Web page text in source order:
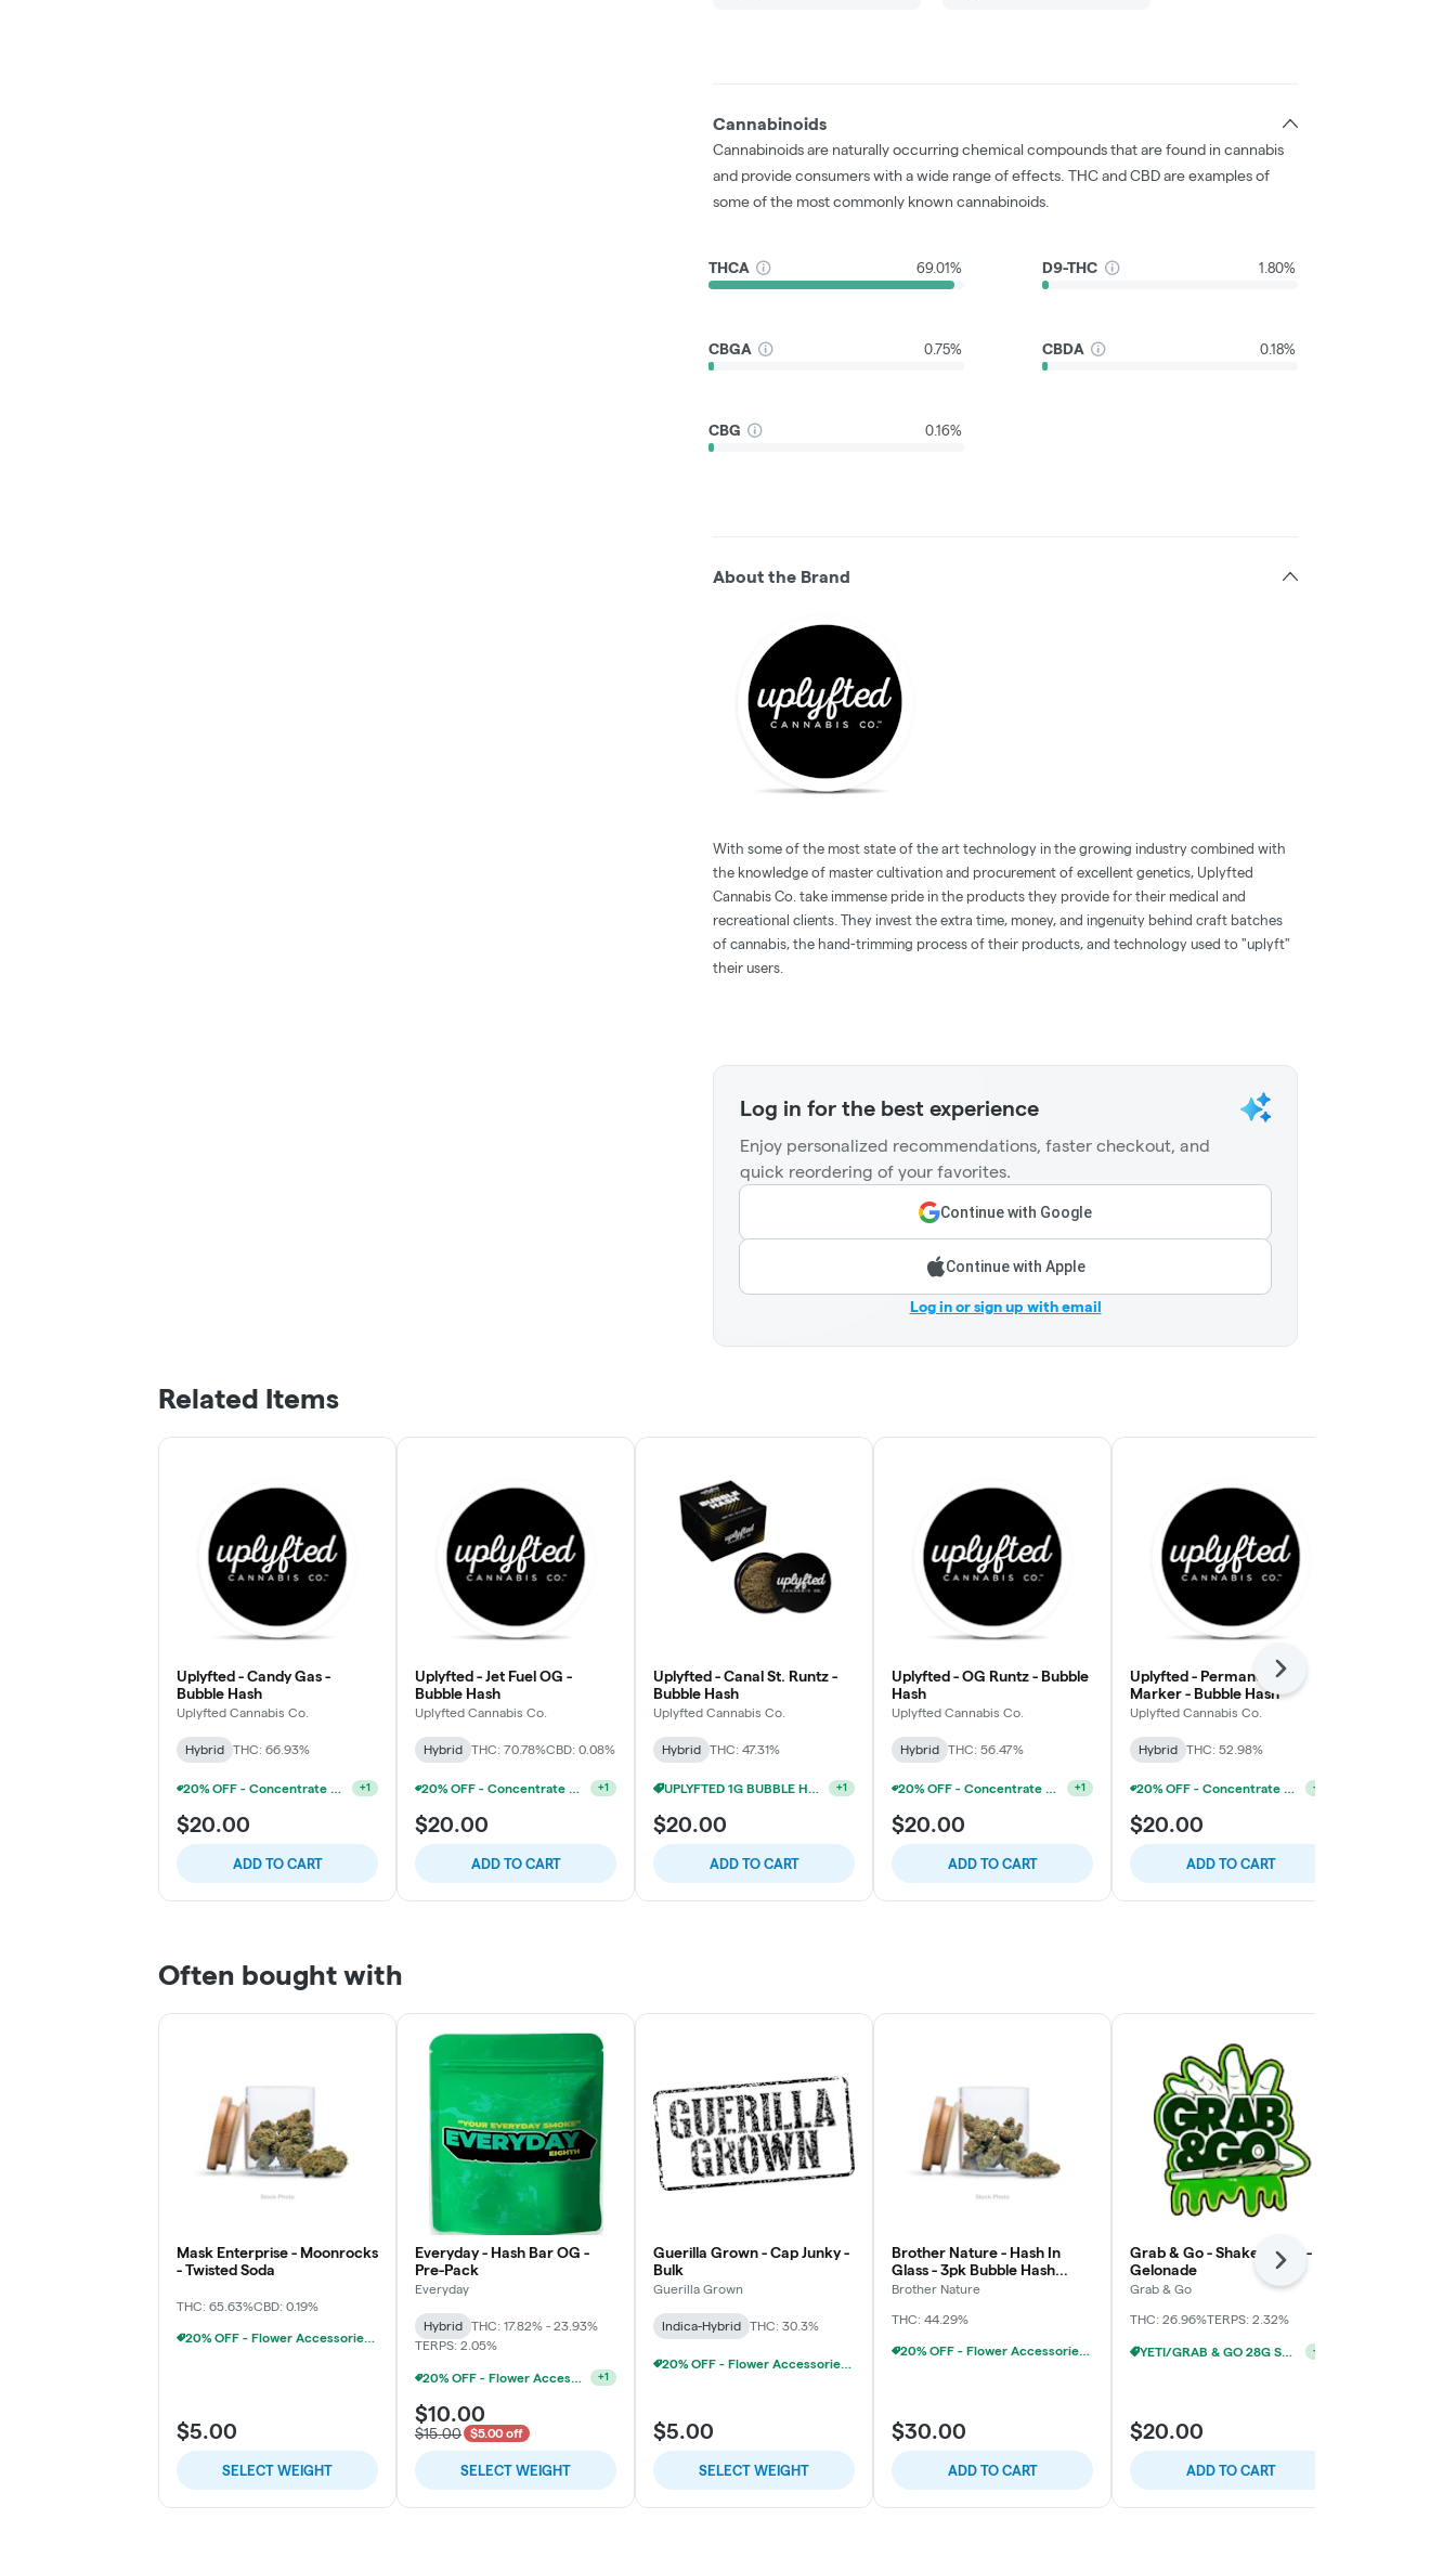
Cannabinoids
Cannabinoids are naturally occurring chemical compounds that are found in cannabis
and provide consumers with a wide range of effects. THC and CBD are examples of
some of the most commonly known cannabinoids.
THCA 69.01% D9-THC 1.80%
CBGA 0.75% CBDA 0.18%
CBG 0.16%
About the Brand
With some of the most state of the art technology in the growing industry combined with
the knowledge of master cultivation and procurement of excellent genetics, Uplyfted
Cannabis Co. take immense pride in the products they provide for their medical and
recreational clients. They invest the extra time, money, and ingenuity behind craft batches
of cannabis, the hand-trimming process of their products, and technology used to "uplyft"
their users.
Log in for the best experience
Enjoy personalized recommendations, faster checkout, and
quick reordering of your favorites.
Continue with Google
Continue with Apple
Log in or sign up with email
Related Items
Uplyfted - Candy Gas -
Bubble Hash
Uplyfted Cannabis Co.
Hybrid THC: 66.93%
20% OFF - Concentrate Accessories W/Concentrate Purchase +1
$20.00
ADD TO CART
Uplyfted - Jet Fuel OG -
Bubble Hash
Uplyfted Cannabis Co.
Hybrid THC: 70.78%CBD: 0.08%
$20.00
ADD TO CART
Uplyfted - Canal St. Runtz -
Bubble Hash
Uplyfted Cannabis Co.
Hybrid THC: 47.31%
$20.00
ADD TO CART
Uplyfted - OG Runtz - Bubble
Hash
Uplyfted Cannabis Co.
Hybrid THC: 56.47%
20% OFF - Concentrate Accessories W/Concentrate Purchase +1
$20.00
ADD TO CART
Uplyfted - Permanent
Marker - Bubble Hash
Uplyfted Cannabis Co.
Hybrid THC: 52.98%
20% OFF - Concentrate Accessories W/Concentrate Purchase +
$20.00
ADD TO CART
Next
Often bought with
Mask Enterprise - Moonrocks
- Twisted Soda
THC: 65.63%CBD: 0.19%
20% OFF - Flower Accessories W/Flower Purchase
$5.00
SELECT WEIGHT
Everyday - Hash Bar OG -
Pre-Pack
Everyday
Hybrid
THC: 17.82% - 23.93%
TERPS: 2.05%
20% OFF - Flower Accessories W/Flower Purchase +1
$10.00
$15.00 $5.00 off
SELECT WEIGHT
Guerilla Grown - Cap Junky -
Bulk
Guerilla Grown
Indica-Hybrid THC: 30.3%
20% OFF - Flower Accessories W/Flower Purchase
$5.00
SELECT WEIGHT
Brother Nature - Hash In
Glass - 3pk Bubble Hash
Chillums (3x
Brother Nature
THC: 44.29%
20% OFF - Flower Accessories W/Flower Purchase
$30.00
ADD TO CART
Grab & Go - Shake Bomb -
Gelonade
Grab & Go
THC: 26.96%TERPS: 2.32%
YETI/GRAB & GO 28G SHAKE 2/$24 +
$20.00
ADD TO CART
Next